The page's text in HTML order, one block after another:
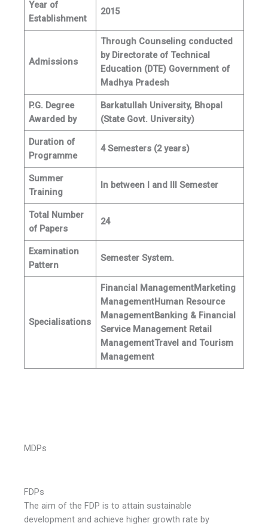
Year of
Establishment
2015
Admissions
Through Counseling conducted
by Directorate of Technical
Education (DTE) Government of
Madhya Pradesh
P.G. Degree
Awarded by
Barkatullah University, Bhopal
(State Govt. University)
Duration of
Programme
4 Semesters (2 years)
Summer
Training
In between I and III Semester
Total Number
of Papers
24
Examination
Pattern
Semester System.
Specialisations
Financial ManagementMarketing
ManagementHuman Resource
ManagementBanking & Financial
Service Management Retail
ManagementTravel and Tourism
Management
MDPs
FDPs
The aim of the FDP is to attain sustainable
development and achieve higher growth rate by